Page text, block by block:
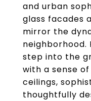
and urban
glass facades
mirror the
neighborhood.
step into the
with a sense
ceilings,
thoughtfully